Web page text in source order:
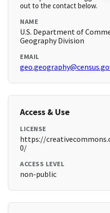
out to the contact below.
NAME
U.S. Department of
Geography Division
EMAIL
Access & Use
LICENSE
https://
0/
ACCESS LEVEL
non-public